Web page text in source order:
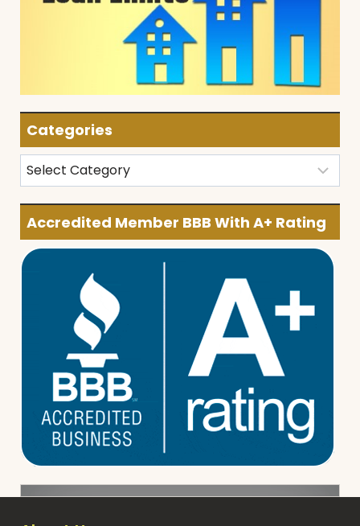
Categories
Categories
Accredited Member BBB With A+ Rating